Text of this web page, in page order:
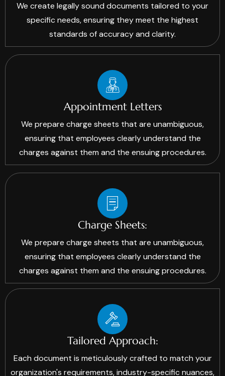
We create legally sound documents tailored to your
specific needs, ensuring they meet the highest
standards of accuracy and clarity.
Appointment Letters
We prepare charge sheets that are unambiguous,
ensuring that employees clearly understand the
charges against them and the ensuing procedures.
Charge Sheets:
We prepare charge sheets that are unambiguous,
ensuring that employees clearly understand the
charges against them and the ensuing procedures.
Tailored Approach:
Each document is meticulously crafted to match your
organization's requirements, industry-specific nuances,